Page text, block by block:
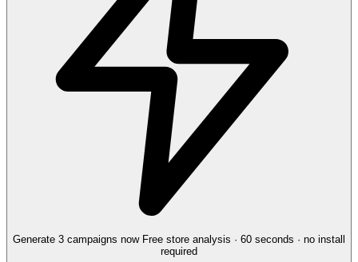
Generate 3 campaigns now Free store analysis · 60 seconds · no install
required